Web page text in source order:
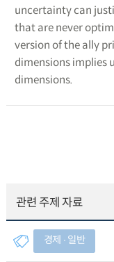
uncertainty can
that are never
version of the ally
dimensions implies
dimensions.
관련 주제 자료
경제 ∙ 일반